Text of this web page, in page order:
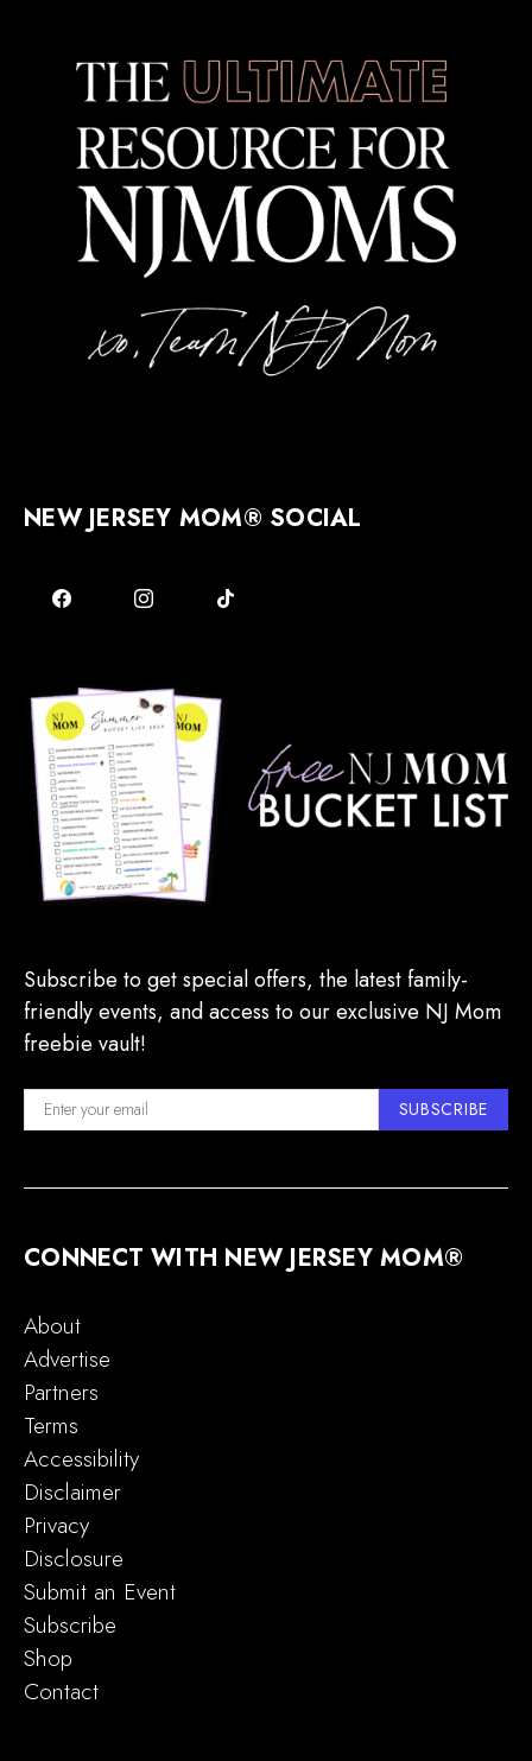
NEW JERSEY MOM® SOCIAL
Subscribe to get special offers, the latest family-
friendly events, and access to our exclusive NJ Mom
freebie vault!
SUBSCRIBE
CONNECT WITH NEW JERSEY MOM®
About
Advertise
Partners
Terms
Accessibility
Disclaimer
Privacy
Disclosure
Submit an Event
Subscribe
Shop
Contact